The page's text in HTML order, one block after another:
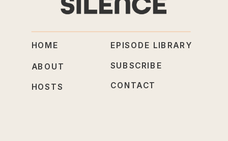
EPISODE LIBRARY
ABOUT
HOSTS
HOME
CONTACT
SUBSCRIBE